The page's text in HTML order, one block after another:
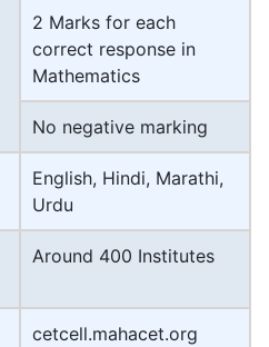
2 Marks for each
correct response in
Mathematics
No negative marking
English, Hindi, Marathi,
Urdu
Around 400 Institutes
cetcell.mahacet.org